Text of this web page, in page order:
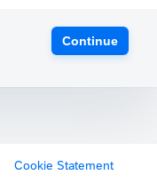
Continue
Cookie Statement